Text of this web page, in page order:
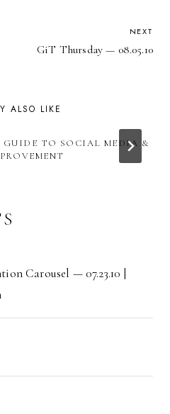
NEXT
GiT Thursday — 08.05.10
ALSO LIKE
GUIDE TO SOCIAL MEDIA &
Carousel — 07.23.10 |